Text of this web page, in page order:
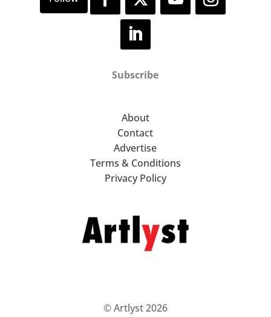
Subscribe
About
Contact
Advertise
Terms & Conditions
Privacy Policy
© Artlyst 2026